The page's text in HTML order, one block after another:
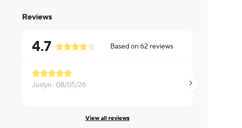
Reviews
4.7 Based on 62 reviews
Joslyn · 08/05/26 Annie ·
View all reviews